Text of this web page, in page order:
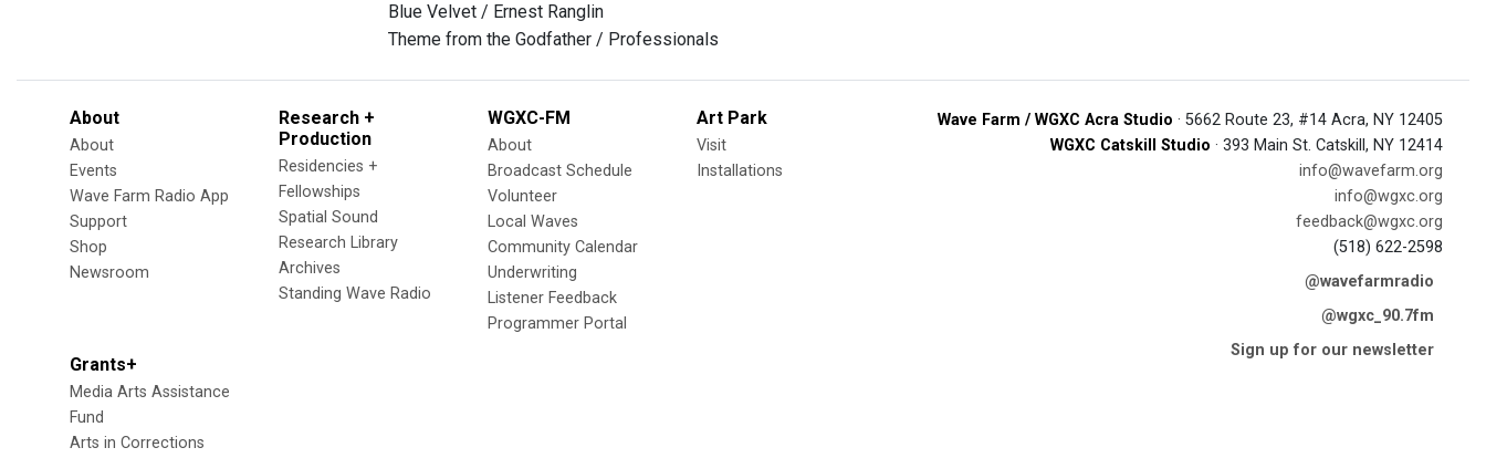
Blue Velvet / Ernest Ranglin
Theme from the Godfather / Professionals
About
About
Events
Wave Farm Radio App
Support
Shop
Newsroom
Research +
Production
Residencies +
Fellowships
Spatial Sound
Research Library
Archives
Standing Wave Radio
WGXC-FM
About
Broadcast Schedule
Volunteer
Local Waves
Community Calendar
Underwriting
Listener Feedback
Programmer Portal
Art Park
Visit
Installations
Grants+
Media Arts Assistance
Fund
Arts in Corrections
Wave Farm / WGXC Acra Studio · 5662 Route 23, #14 Acra, NY 12405
WGXC Catskill Studio · 393 Main St. Catskill, NY 12414
info@wavefarm.org
info@wgxc.org
feedback@wgxc.org
(518) 622-2598
@wavefarmradio
@wgxc_90.7fm
Sign up for our newsletter